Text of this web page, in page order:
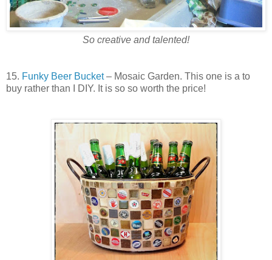
So creative and talented!
15. Funky Beer Bucket– Mosaic Garden. This one is a to
buy rather than I DIY. It is so so worth the price!